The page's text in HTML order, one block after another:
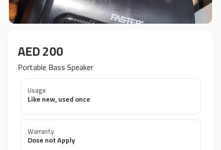
AED 200
Portable Bass Speaker
Usage
Like new, used once
Warranty
Dose not Apply